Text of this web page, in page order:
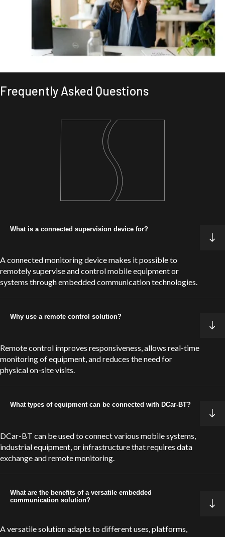
Dunasys Telematics
DCAR BT : from original equipment to a
Frequently Asked Questions
What is a connected supervision device for?
A connected monitoring device makes it possible to
remotely supervise and control mobile equipment or
systems through embedded communication technologies.
Why use a remote control solution?
Remote control improves responsiveness, allows real-time
monitoring of equipment, and reduces the need for
physical on-site visits.
What types of equipment can be connected with DCar-BT?
DCar-BT can be used to connect various mobile systems,
industrial equipment, or infrastructure that requires data
exchange and remote monitoring.
What are the benefits of a versatile embedded
communication solution?
A versatile solution adapts to different uses, platforms,